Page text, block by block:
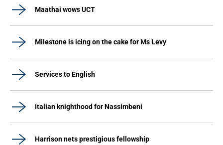
Maathai wows UCT
Milestone is icing on the cake for Ms Levy
Services to English
Italian knighthood for Nassimbeni
Harrison nets prestigious fellowship